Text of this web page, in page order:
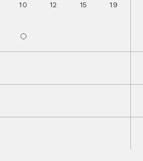
10 12 15 19